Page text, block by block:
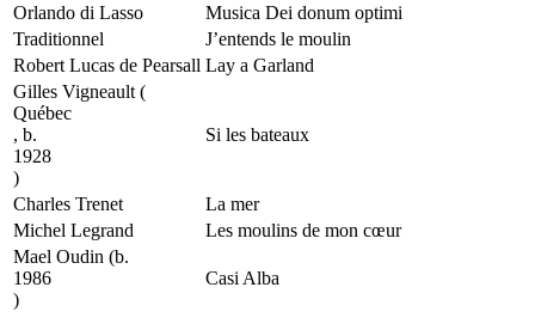
Orlando di Lasso
Musica Dei donum optimi
Traditionnel
J’entends le moulin
Robert Lucas de Pearsall Lay a Garland
Gilles Vigneault (
Québec
, b.
1928
)
Si les bateaux
Charles Trenet
La mer
Michel Legrand
Les moulins de mon cœur
Mael Oudin (b.
1986
)
Casi Alba